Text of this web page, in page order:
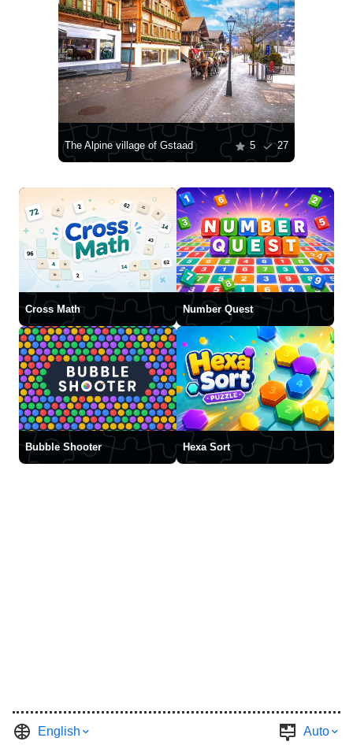
The Alpine village of Gstaad 5 27
Cross Math Number Quest
Bubble Shooter Hexa Sort
English Auto